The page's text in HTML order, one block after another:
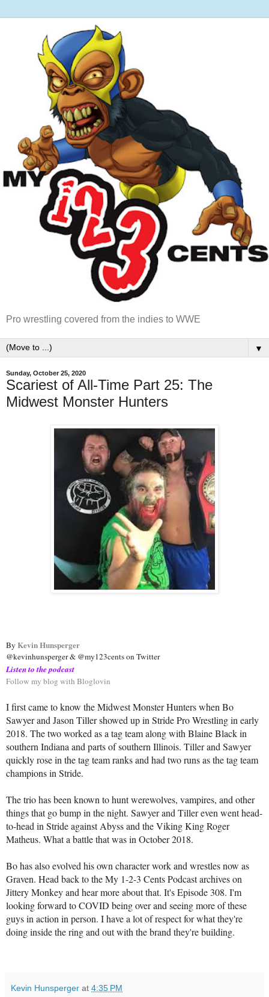
Pro wrestling covered from the indies to WWE
▼
Sunday, October 25, 2020
Scariest of All-Time Part 25: The
Midwest Monster Hunters
By Kevin Hunsperger
@kevinhunsperger & @my123cents on Twitter
Listen to the podcast
Follow my blog with Bloglovin
I first came to know the Midwest Monster Hunters when Bo
Sawyer and Jason Tiller showed up in Stride Pro Wrestling in early
2018. The two worked as a tag team along with Blaine Black in
southern Indiana and parts of southern Illinois. Tiller and Sawyer
quickly rose in the tag team ranks and had two runs as the tag team
champions in Stride.
The trio has been known to hunt werewolves, vampires, and other
things that go bump in the night. Sawyer and Tiller even went head-
to-head in Stride against Abyss and the Viking King Roger
Matheus. What a battle that was in October 2018.
Bo has also evolved his own character work and wrestles now as
Graven. Head back to the My 1-2-3 Cents Podcast archives on
Jittery Monkey and hear more about that. It's Episode 308. I'm
looking forward to COVID being over and seeing more of these
guys in action in person. I have a lot of respect for what they're
doing inside the ring and out with the brand they're building.
Kevin Hunsperger at 4:35 PM